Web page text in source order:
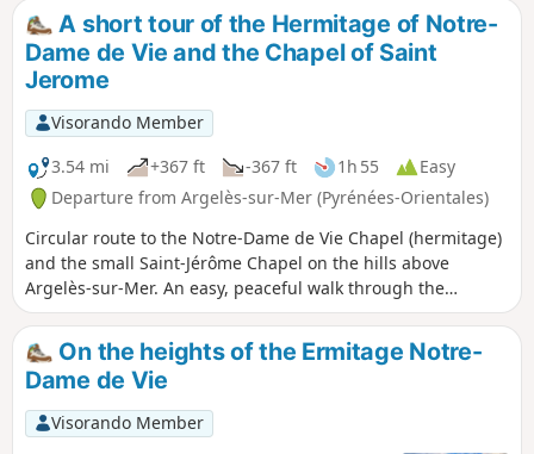
mix of tracks and tarmac paths. Stunning
views guaranteed, but little shade in
summer...
A short tour of the Hermitage of Notre-
Dame de Vie and the Chapel of Saint
Jerome
Visorando Member
3.54 mi
+367 ft -367 ft 1h 55
Easy
Departure from Argelès-sur-Mer (Pyrénées-Orientales)
Circular route to the Notre-Dame de Vie Chapel (hermitage)
and the small Saint-Jérôme Chapel on the hills above
Argelès-sur-Mer. An easy, peaceful walk through the
vineyards of Argelès and the forest, with a beautiful visit to
the Saint-Jérôme Chapel on the hills. A shaded route, mainly
on tarmac roads. Be careful of cars, which tend to drive a
little too fast on the bends.
On the heights of the Ermitage Notre-
Dame de Vie
Visorando Member